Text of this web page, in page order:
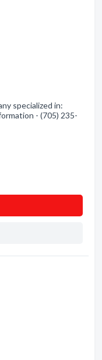
specialized in:
- (705) 235-